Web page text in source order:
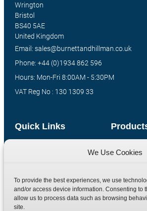
We Use Cookies
To provide the best experiences, we use
and/or access device information. Consenting to
allow us to process data such as browsing
site.
Special
Quick Links
Contact
Terms
Wrington
Bristol
BS40 5AE
United Kingdom
Email: sales@burnettandhillman.co.uk
Phone: +44 (0)1934 862 596
Hours: Mon-Fri 8:00AM - 5:30PM
VAT Reg No : 130 1309 33